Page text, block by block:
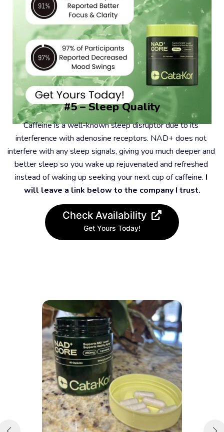
#5 – Sleep Quality
Caffeine is a well-known sleep disruptor due to its
interference with adenosine receptors. NAD+ does not
interfere with any sleep signals, giving you much deeper and
better sleep so you wake up rejuvenated and refreshed
instead of waking up seeking your next cup of caffeine. I
will leave a link below to the company I trust.
Check Availability
Get Yours Today!